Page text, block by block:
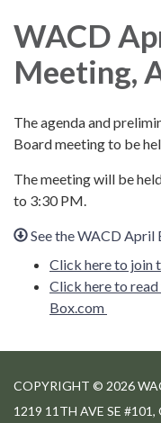
WACD
Meeting,
The agenda and
Board meeting to be
The meeting will be
to 3:30 PM.
See the WACD
Click here to join
Click here to
Box.com
COPYRIGHT © 2026
1219 11TH AVE SE